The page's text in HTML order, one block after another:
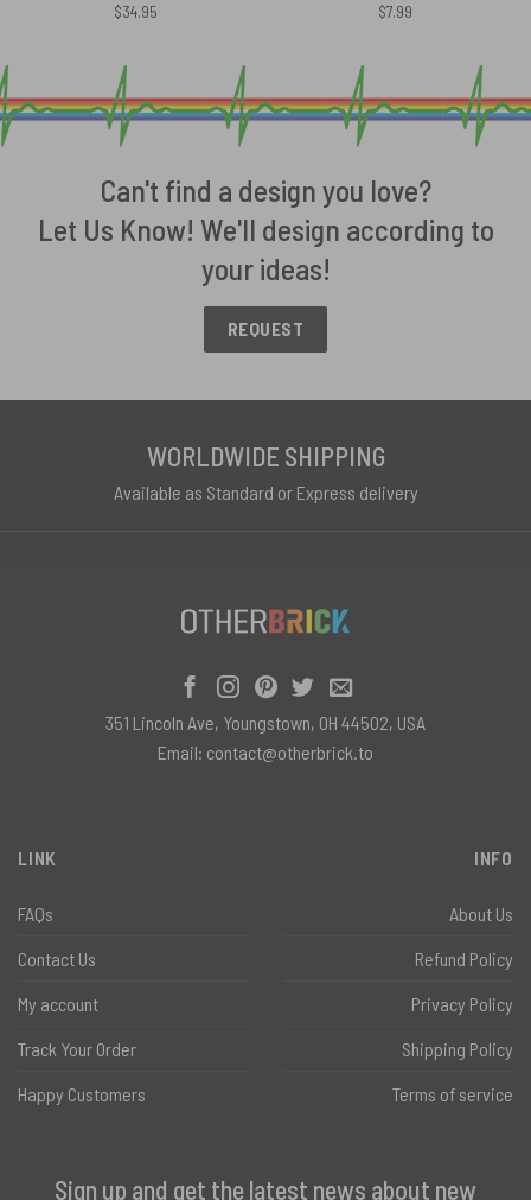
$34.95
$7.99
Can't find a design you love?
Let Us Know! We'll design according to
your ideas!
REQUEST
WORLDWIDE SHIPPING
Available as Standard or Express delivery
LINK
FAQs
Contact Us
My account
Track Your Order
Happy Customers
INFO
About Us
Refund Policy
Privacy Policy
Shipping Policy
Terms of service
Sign up and get the latest news about new
351 Lincoln Ave, Youngstown, OH 44502, USA
Email: contact@otherbrick.to